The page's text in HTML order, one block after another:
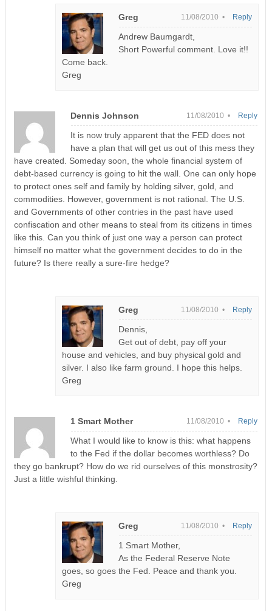
Greg 11/08/2010 •
Andrew Baumgardt,
Short Powerful comment. Love it!!
Come back.
Greg
Reply
Dennis Johnson 11/08/2010 •
It is now truly apparent that the FED does not
have a plan that will get us out of this mess they
have created. Someday soon, the whole financial system of
debt-based currency is going to hit the wall. One can only hope
to protect ones self and family by holding silver, gold, and
commodities. However, government is not rational. The U.S.
and Governments of other contries in the past have used
confiscation and other means to steal from its citizens in times
like this. Can you think of just one way a person can protect
himself no matter what the government decides to do in the
future? Is there really a sure-fire hedge?
Reply
Greg 11/08/2010 •
Dennis,
Get out of debt, pay off your
house and vehicles, and buy physical gold and
silver. I also like farm ground. I hope this helps.
Greg
Reply
1 Smart Mother 11/08/2010 •
What I would like to know is this: what happens
to the Fed if the dollar becomes worthless? Do
they go bankrupt? How do we rid ourselves of this monstrosity?
Just a little wishful thinking.
Reply
Greg 11/08/2010 •
1 Smart Mother,
As the Federal Reserve Note
goes, so goes the Fed. Peace and thank you.
Greg
Reply